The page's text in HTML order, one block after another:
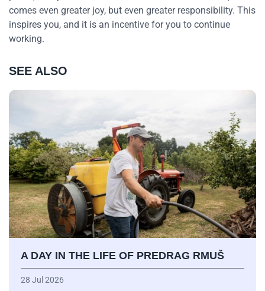
comes even greater joy, but even greater responsibility. This
inspires you, and it is an incentive for you to continue
working.
SEE ALSO
A DAY IN THE LIFE OF PREDRAG RMUŠ
28 Jul 2026